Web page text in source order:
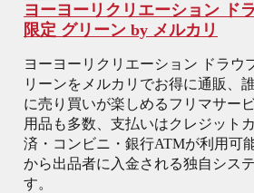
ヨーヨーリクリエーション ド
限定 グリーン by メルカリ
ヨーヨーリクリエーション ドラウ
リーンをメルカリでお得に通販、
に売り買いが楽しめるフリマサー
用品も多数、支払いはクレジット
済・コンビニ・銀行ATMが利用可
から出品者に入金される独自シス
す。